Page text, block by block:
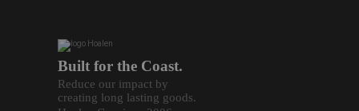
Built for the Coast.
Reduce our impact by
creating long lasting goods.